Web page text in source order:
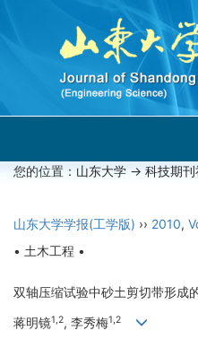
您的位置： 山东大学 -> 科技期刊
山东大学学报(工学版) ›› 2010,
• 土木工程 •
双轴压缩试验中砂土剪切带形成
蒋明镜1,2, 李秀梅1,2